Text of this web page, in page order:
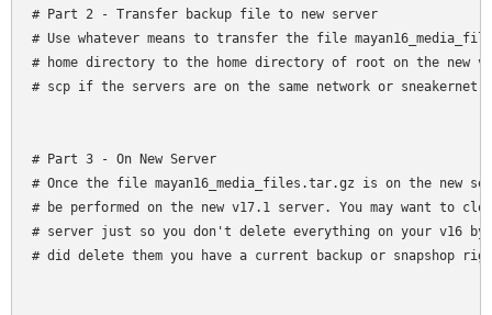
# Part 2 - Transfer backup file to new server
# Use whatever means to transfer the file
# home directory to the home directory of root on the new
# scp if the servers are on the same network or sneakernet
# Part 3 - On New Server
# Once the file mayan16_media_files.tar.gz is on the new
# be performed on the new v17.1 server. You may want to
# server just so you don't delete everything on your v16 by
# did delete them you have a current backup or snapshop